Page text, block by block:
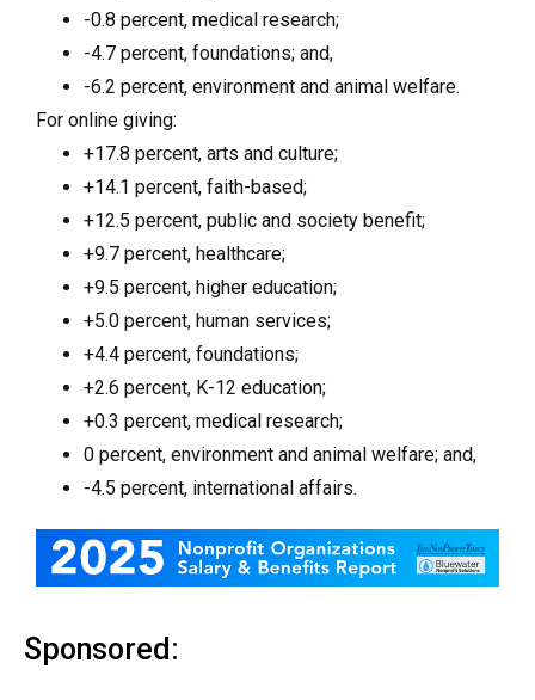
-0.8 percent, medical research;
-4.7 percent, foundations; and,
-6.2 percent, environment and animal welfare.
For online giving:
+17.8 percent, arts and culture;
+14.1 percent, faith-based;
+12.5 percent, public and society benefit;
+9.7 percent, healthcare;
+9.5 percent, higher education;
+5.0 percent, human services;
+4.4 percent, foundations;
+2.6 percent, K-12 education;
+0.3 percent, medical research;
0 percent, environment and animal welfare; and,
-4.5 percent, international affairs.
Sponsored: